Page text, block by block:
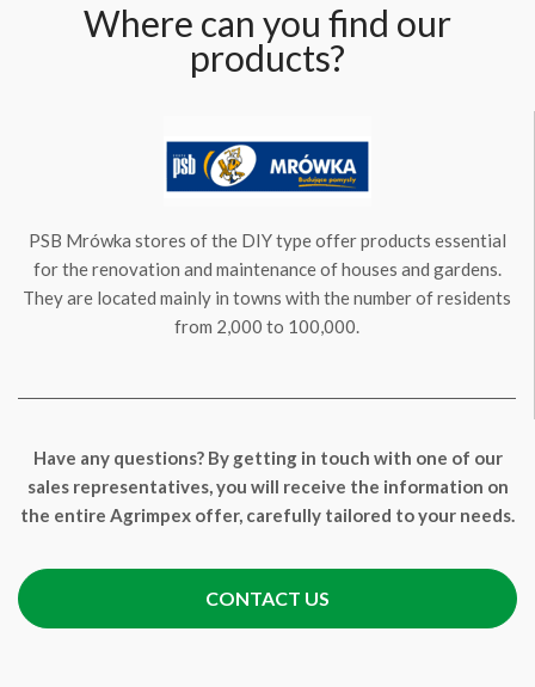
Where can you find our
products?
PSB Mrówka stores of the DIY type offer products essential
for the renovation and maintenance of houses and gardens.
They are located mainly in towns with the number of residents
from 2,000 to 100,000.
Have any questions? By getting in touch with one of our
sales representatives, you will receive the information on
the entire Agrimpex offer, carefully tailored to your needs.
CONTACT US